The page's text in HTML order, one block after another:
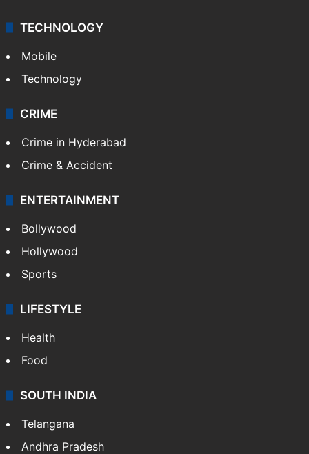
TECHNOLOGY
Mobile
Technology
CRIME
Crime in Hyderabad
Crime & Accident
ENTERTAINMENT
Bollywood
Hollywood
Sports
LIFESTYLE
Health
Food
SOUTH INDIA
Telangana
Andhra Pradesh